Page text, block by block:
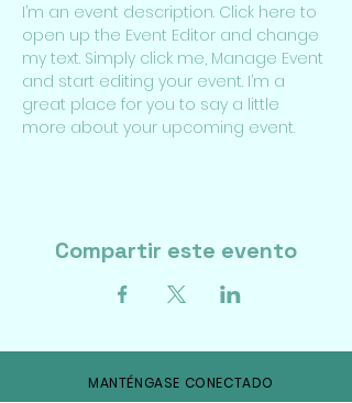
I’m an event description. Click here to
open up the Event Editor and change
my text. Simply click me, Manage Event
and start editing your event. I’m a
great place for you to say a little
more about your upcoming event.
Compartir este evento
MANTÉNGASE CONECTADO